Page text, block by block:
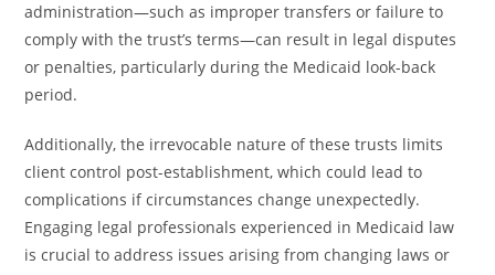
administration—such as improper transfers or failure to
comply with the trust’s terms—can result in legal disputes
or penalties, particularly during the Medicaid look-back
period.
Additionally, the irrevocable nature of these trusts limits
client control post-establishment, which could lead to
complications if circumstances change unexpectedly.
Engaging legal professionals experienced in Medicaid law
is crucial to address issues arising from changing laws or